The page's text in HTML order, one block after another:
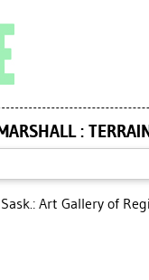
: TERRAIN
Art Gallery of